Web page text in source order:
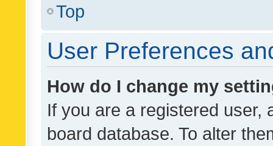
Top
User Preferences
How do I change my
If you are a registered user,
board database. To alter